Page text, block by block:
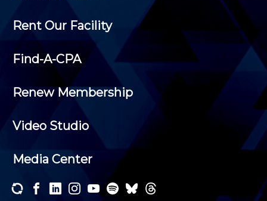
Rent Our Facility
Find-A-CPA
Renew Membership
Video Studio
Media Center